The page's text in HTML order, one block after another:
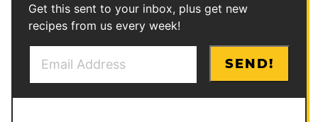
Get this sent to your inbox, plus get new
recipes from us every week!
SEND!